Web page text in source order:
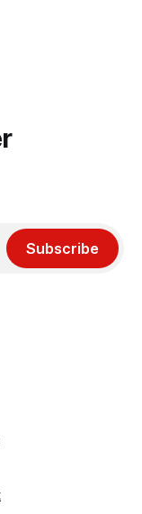
brands today.
Subscribe